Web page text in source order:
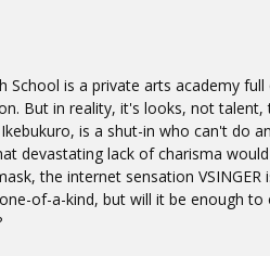
School is a private arts academy
But in reality, it's looks, not
is a shut-in who can't do
devastating lack of charisma
the internet sensation
of-a-kind, but will it be enough